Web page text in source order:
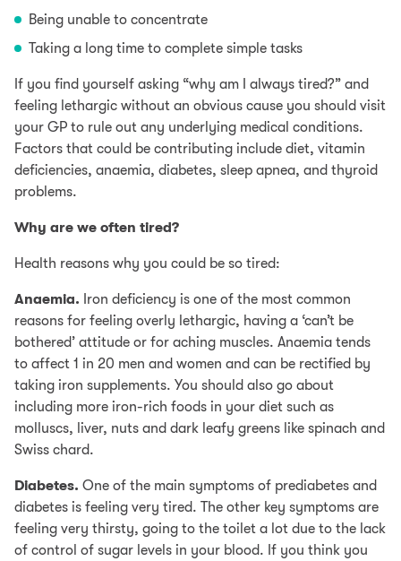
Being unable to concentrate
Taking a long time to complete simple tasks
If you find yourself asking “why am I always tired?” and
feeling lethargic without an obvious cause you should visit
your GP to rule out any underlying medical conditions.
Factors that could be contributing include diet, vitamin
deficiencies, anaemia, diabetes, sleep apnea, and thyroid
problems.
Why are we often tired?
Health reasons why you could be so tired:
Anaemia. Iron deficiency is one of the most common
reasons for feeling overly lethargic, having a ‘can’t be
bothered’ attitude or for aching muscles. Anaemia tends
to affect 1 in 20 men and women and can be rectified by
taking iron supplements. You should also go about
including more iron-rich foods in your diet such as
molluscs, liver, nuts and dark leafy greens like spinach and
Swiss chard.
Diabetes. One of the main symptoms of prediabetes and
diabetes is feeling very tired. The other key symptoms are
feeling very thirsty, going to the toilet a lot due to the lack
of control of sugar levels in your blood. If you think you